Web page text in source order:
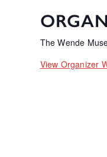
The Wende
View Organizer